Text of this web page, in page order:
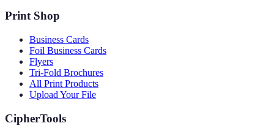
Print Shop
Business Cards
Foil Business Cards
Flyers
Tri-Fold Brochures
All Print Products
Upload Your File
CipherTools